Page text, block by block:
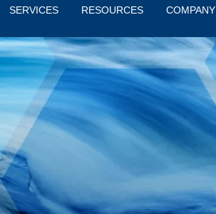
SERVICES RESOURCES COMPANY